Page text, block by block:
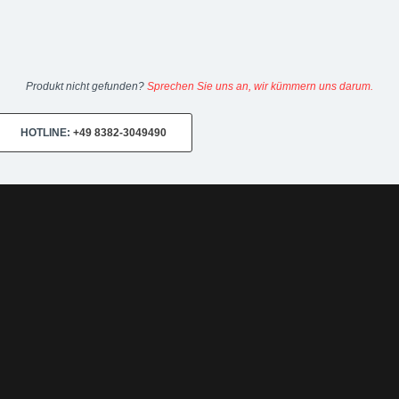
Produkt nicht gefunden? Sprechen Sie uns an, wir kümmern uns darum.
HOTLINE: +49 8382-3049490
Spezialist für Chiptuning, Kraftstoffoptimierungen, Felgen,